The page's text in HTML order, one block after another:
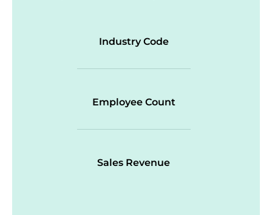
Industry Code
Employee Count
Sales Revenue